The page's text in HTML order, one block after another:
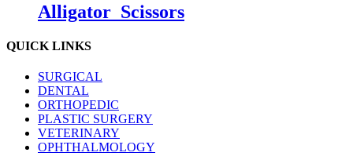
Alligator_Scissors
QUICK LINKS
SURGICAL
DENTAL
ORTHOPEDIC
PLASTIC SURGERY
VETERINARY
OPHTHALMOLOGY